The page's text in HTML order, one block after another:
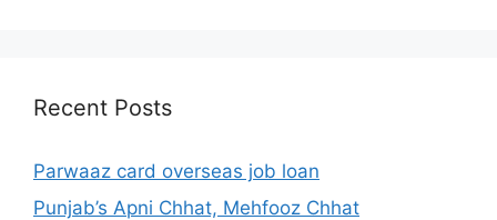
Recent Posts
Parwaaz card overseas job loan
Punjab’s Apni Chhat, Mehfooz Chhat